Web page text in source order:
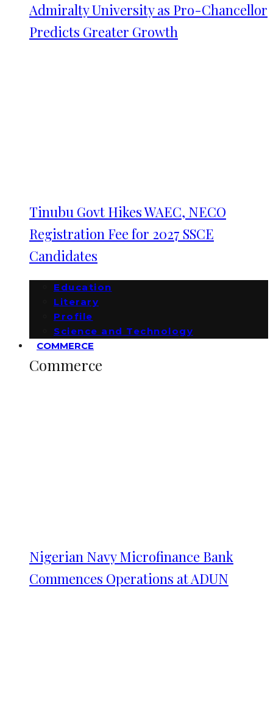
Admiralty University as Pro-Chancellor
Predicts Greater Growth
Tinubu Govt Hikes WAEC, NECO
Registration Fee for 2027 SSCE
Candidates
Education
Literary
Profile
Science and Technology
COMMERCE
Commerce
Nigerian Navy Microfinance Bank
Commences Operations at ADUN